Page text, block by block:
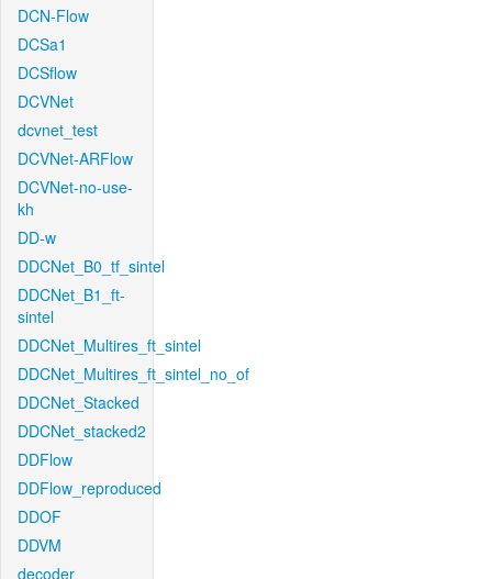
DCN-Flow
DCSa1
DCSflow
DCVNet
dcvnet_test
DCVNet-ARFlow
DCVNet-no-use-
kh
DD-w
DDCNet_B0_tf_sintel
DDCNet_B1_ft-
sintel
DDCNet_Multires_ft_sintel
DDCNet_Multires_ft_sintel_no_of
DDCNet_Stacked
DDCNet_stacked2
DDFlow
DDFlow_reproduced
DDOF
DDVM
decoder